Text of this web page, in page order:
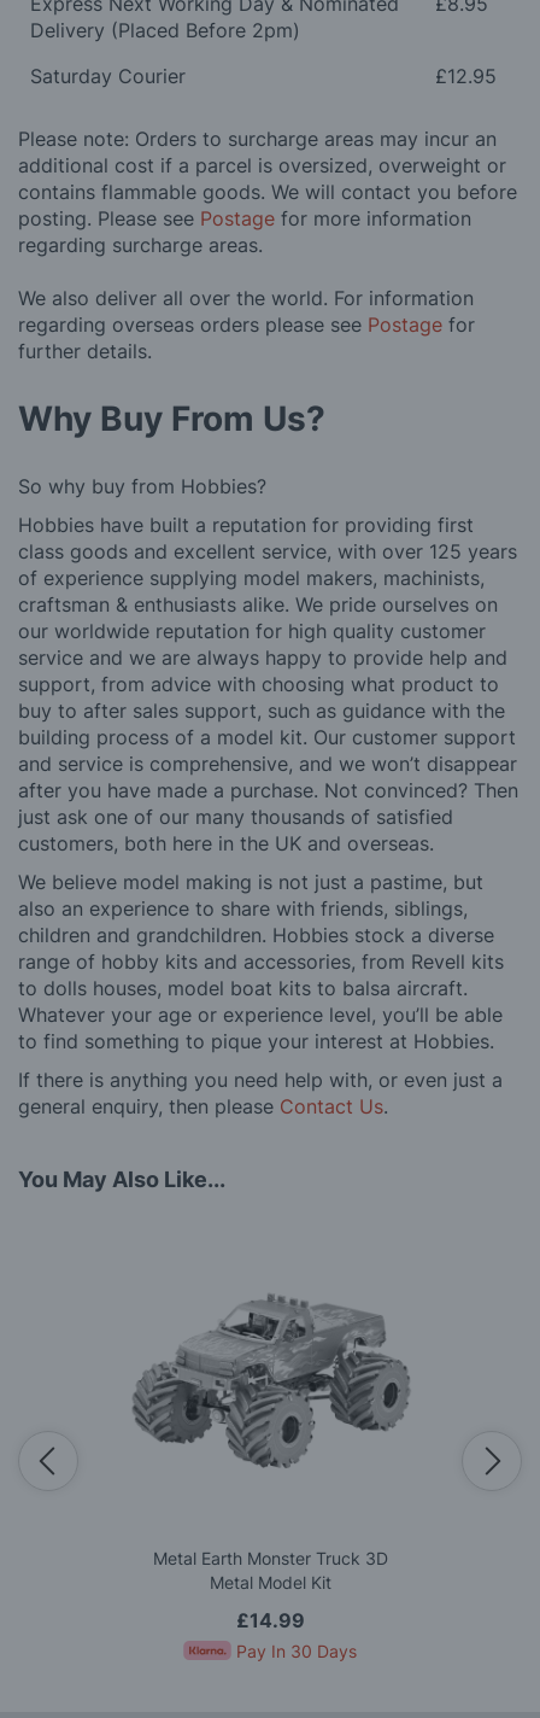
Delivery (Placed Before 2pm)
Saturday Courier £12.95
Please note: Orders to surcharge areas may incur an
additional cost if a parcel is oversized, overweight or
contains flammable goods. We will contact you before
posting. Please see Postage for more information
regarding surcharge areas.
We also deliver all over the world. For information
regarding overseas orders please see Postage for
further details.
Why Buy From Us?
So why buy from Hobbies?
Hobbies have built a reputation for providing first
class goods and excellent service, with over 125 years
of experience supplying model makers, machinists,
craftsman & enthusiasts alike. We pride ourselves on
our worldwide reputation for high quality customer
service and we are always happy to provide help and
support, from advice with choosing what product to
buy to after sales support, such as guidance with the
building process of a model kit. Our customer support
and service is comprehensive, and we won’t disappear
after you have made a purchase. Not convinced? Then
just ask one of our many thousands of satisfied
customers, both here in the UK and overseas.
We believe model making is not just a pastime, but
also an experience to share with friends, siblings,
children and grandchildren. Hobbies stock a diverse
range of hobby kits and accessories, from Revell kits
to dolls houses, model boat kits to balsa aircraft.
Whatever your age or experience level, you’ll be able
to find something to pique your interest at Hobbies.
If there is anything you need help with, or even just a
general enquiry, then please Contact Us.
You May Also Like...
Metal Earth Monster Truck 3D
Metal Model Kit
£14.99
Pay In 30 Days